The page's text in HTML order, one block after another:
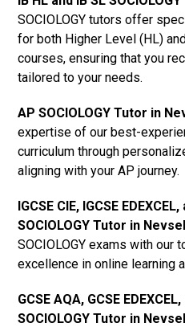
SOCIOLOGY tutors offer
for both Higher Level (HL)
courses, ensuring that you
tailored to your needs.
AP SOCIOLOGY Tutor in
expertise of our best-
curriculum through
aligning with your AP journey.
IGCSE CIE, IGCSE
SOCIOLOGY Tutor in
SOCIOLOGY exams with our
excellence in online learning
GCSE AQA, GCSE
SOCIOLOGY Tutor in